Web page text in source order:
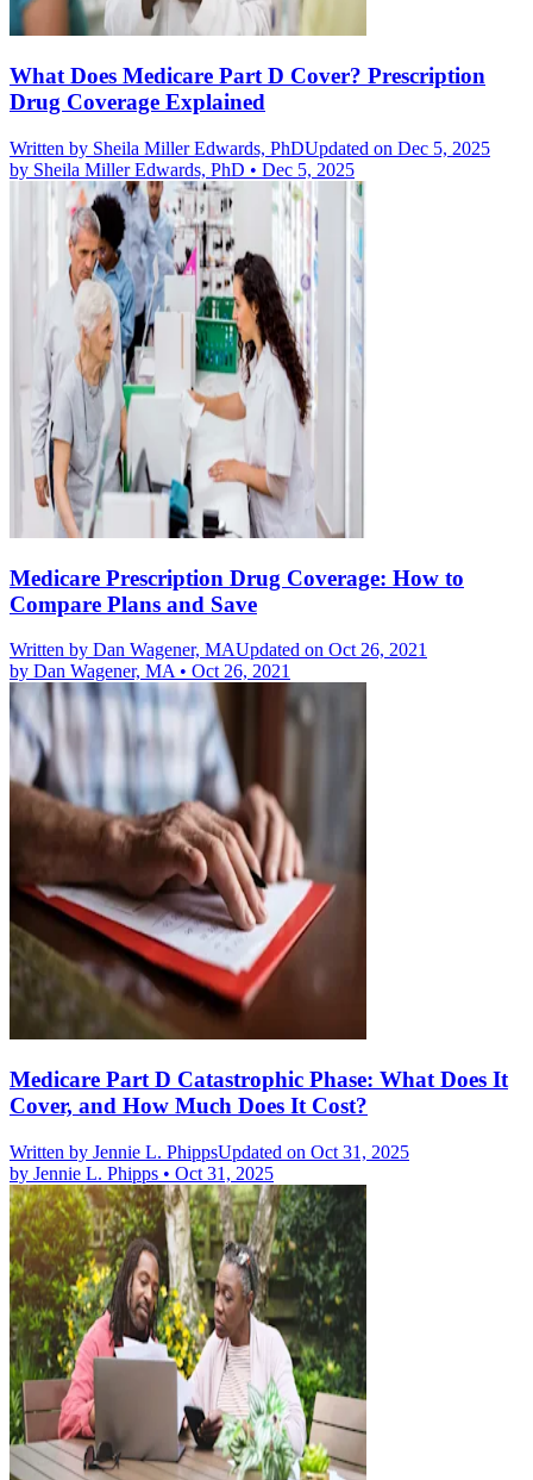
What Does Medicare Part D Cover? Prescription
Drug Coverage Explained
Written by Sheila Miller Edwards, PhDUpdated on Dec 5, 2025
by Sheila Miller Edwards, PhD • Dec 5, 2025
Medicare Prescription Drug Coverage: How to
Compare Plans and Save
Written by Dan Wagener, MAUpdated on Oct 26, 2021
by Dan Wagener, MA • Oct 26, 2021
Medicare Part D Catastrophic Phase: What Does It
Cover, and How Much Does It Cost?
Written by Jennie L. PhippsUpdated on Oct 31, 2025
by Jennie L. Phipps • Oct 31, 2025